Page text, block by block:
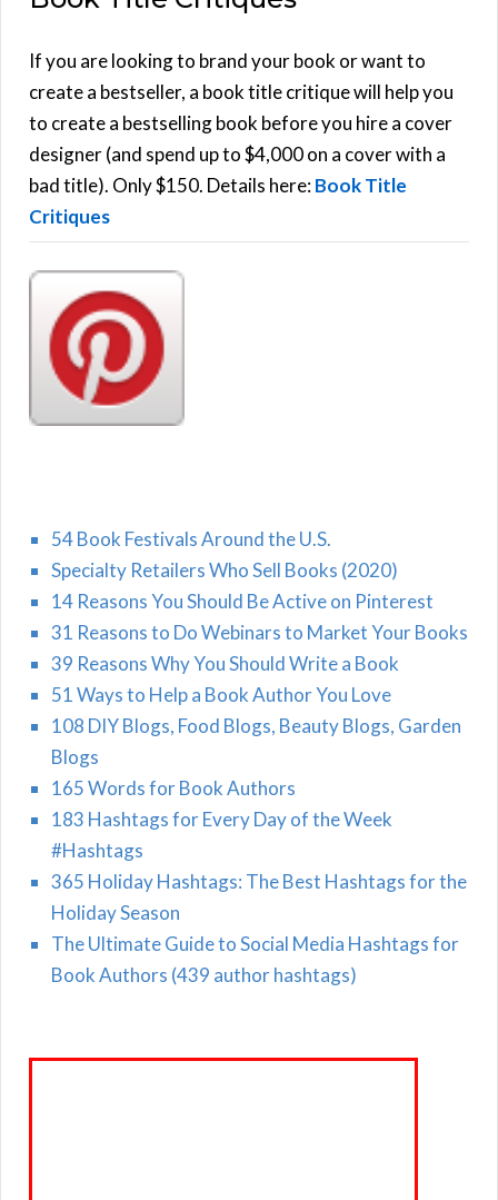
h
f
o
r
:
If you are looking to brand your book or want to
create a bestseller, a book title critique will help you
to create a bestselling book before you hire a cover
designer (and spend up to $4,000 on a cover with a
bad title). Only $150. Details here:Book Title
Critiques
54 Book Festivals Around the U.S.
Specialty Retailers Who Sell Books (2020)
14 Reasons You Should Be Active on Pinterest
31 Reasons to Do Webinars to Market Your Books
39 Reasons Why You Should Write a Book
51 Ways to Help a Book Author You Love
108 DIY Blogs, Food Blogs, Beauty Blogs, Garden
Blogs
165 Words for Book Authors
183 Hashtags for Every Day of the Week
#Hashtags
365 Holiday Hashtags: The Best Hashtags for the
Holiday Season
The Ultimate Guide to Social Media Hashtags for
Book Authors (439 author hashtags)